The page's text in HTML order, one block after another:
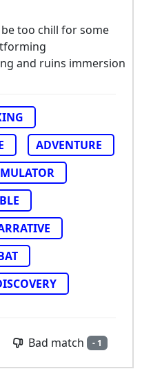
too chill for some
and ruins immersion
ADVENTURE
Bad match - 1